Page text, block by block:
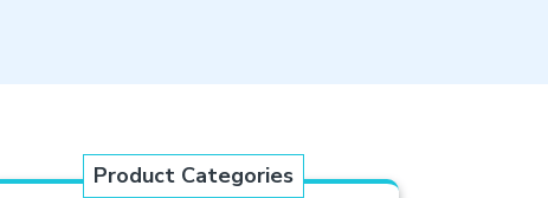
Product Categories